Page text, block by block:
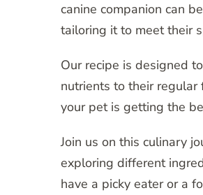
canine companion can
tailoring it to meet their
Our recipe is designed
nutrients to their regular
your pet is getting the
Join us on this culinary
exploring different
have a picky eater or a